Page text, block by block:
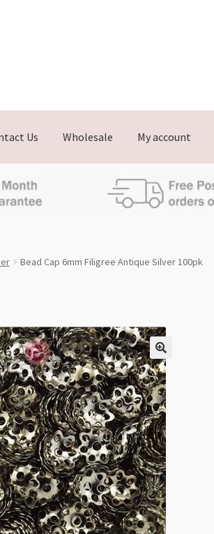
Us Wholesale My account
Bead Cap 6mm Filigree Antique Silver 100pk